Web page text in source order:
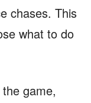
chases. This
what to do
game,